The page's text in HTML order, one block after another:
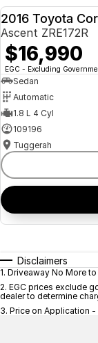
2016 Toyota
Ascent ZRE172R
$16,990
EGC - Excluding
Sedan
Automatic
1.8 L 4 Cyl
109196
Tuggerah
Disclaimers
1. Driveaway No More
2. EGC prices exclude
dealer to determine
3. Price on Application